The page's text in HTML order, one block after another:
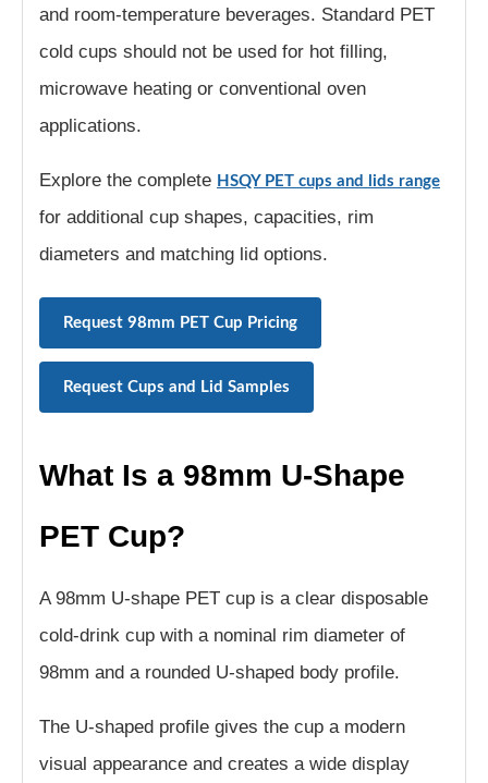
and room-temperature beverages. Standard PET
cold cups should not be used for hot filling,
microwave heating or conventional oven
applications.
Explore the complete HSQY PET cups and lids range
for additional cup shapes, capacities, rim
diameters and matching lid options.
Request 98mm PET Cup Pricing
Request Cups and Lid Samples
What Is a 98mm U-Shape
PET Cup?
A 98mm U-shape PET cup is a clear disposable
cold-drink cup with a nominal rim diameter of
98mm and a rounded U-shaped body profile.
The U-shaped profile gives the cup a modern
visual appearance and creates a wide display